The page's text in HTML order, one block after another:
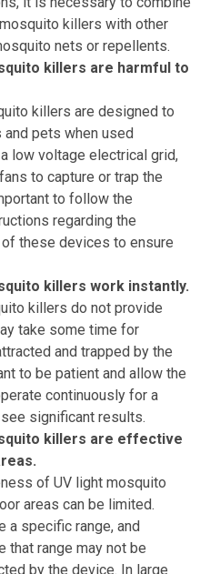
killers with other
nets or repellents.
killers are harmful to
killers are designed to
pets when used
low voltage electrical grid,
to capture or trap the
to follow the
regarding the
these devices to ensure
killers work instantly.
killers do not provide
take some time for
and trapped by the
to be patient and allow the
continuously for a
significant results.
killers are effective
of UV light mosquito
areas can be limited.
a specific range, and
that range may not be
by the device. In large